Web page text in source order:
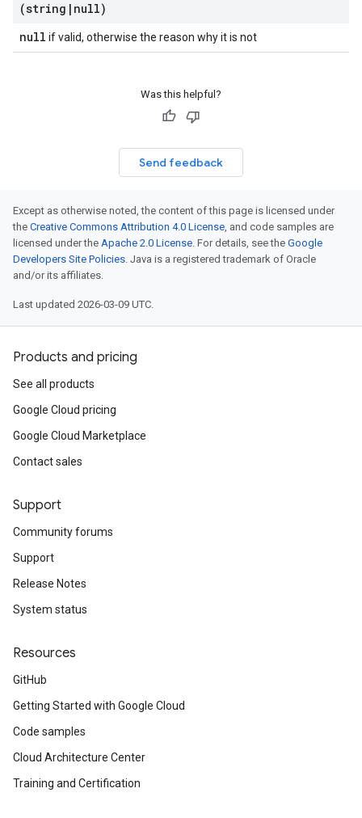
(string | null)
null if valid, otherwise the reason why it is not
Was this helpful?
Send feedback
Except as otherwise noted, the content of this page is licensed under
the Creative Commons Attribution 4.0 License, and code samples are
licensed under the Apache 2.0 License. For details, see the Google
Developers Site Policies. Java is a registered trademark of Oracle
and/or its affiliates.
Last updated 2026-03-09 UTC.
Products and pricing
See all products
Google Cloud pricing
Google Cloud Marketplace
Contact sales
Support
Community forums
Support
Release Notes
System status
Resources
GitHub
Getting Started with Google Cloud
Code samples
Cloud Architecture Center
Training and Certification